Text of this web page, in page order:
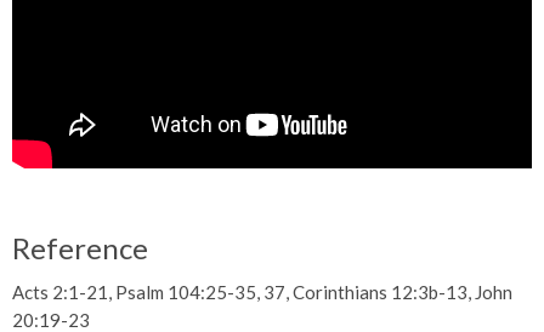
Reference
Acts 2:1-21, Psalm 104:25-35, 37, Corinthians 12:3b-13, John
20:19-23